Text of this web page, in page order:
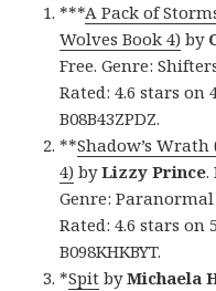
***A Pack of
Wolves Book 4) by
Free. Genre:
Rated: 4.6 stars on
B08B43ZPDZ.
**Shadow’s Wrath
4) byLizzy Prince.
Genre:
Rated: 4.6 stars on
B098KHKBYT.
*Spit byMichaela